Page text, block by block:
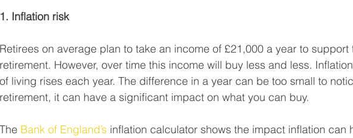
1. Inflation risk
Retirees on average plan to take an income of £21,000 a year to support
retirement. However, over time this income will buy less and less.
of living rises each year. The difference in a year can be too small to
retirement, it can have a significant impact on what you can buy.
The Bank of England’s inflation calculator shows the impact inflation can